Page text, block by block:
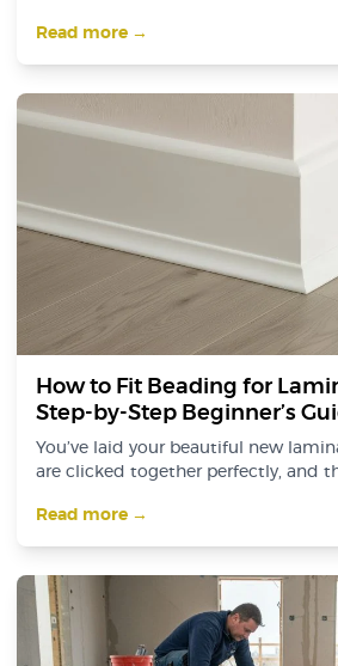
Read more →
How to Fit Beading for
Step-by-Step Beginner’s
You’ve laid your beautiful new
are clicked together perfectly, and
Read more →